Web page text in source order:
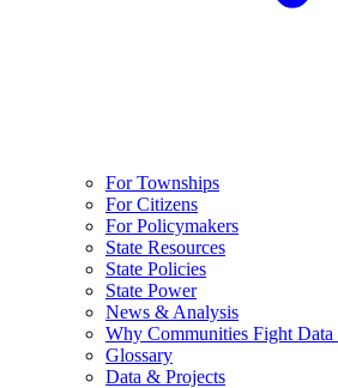
For Townships
For Citizens
For Policymakers
State Resources
State Policies
State Power
News & Analysis
Why Communities Fight Data
Glossary
Data & Projects